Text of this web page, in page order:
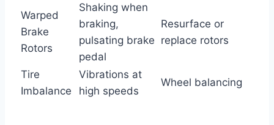
Warped
Brake
Rotors
Shaking when
braking,
pulsating brake
pedal
Resurface or
replace rotors
Tire
Imbalance
Vibrations at
high speeds
Wheel balancing